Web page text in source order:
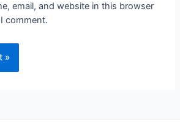
email, and website in this browser
comment.